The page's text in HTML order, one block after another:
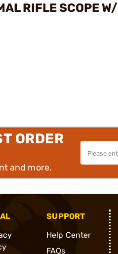
RIFLE SCOPE
ORDER
and more.
SUPPORT
Help Center
FAQs